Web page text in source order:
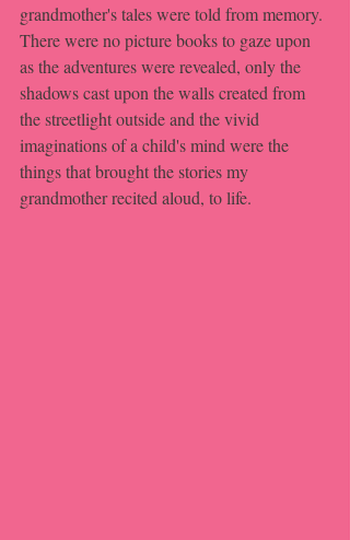
grandmother's tales were told from memory.
There were no picture books to gaze upon
as the adventures were revealed, only the
shadows cast upon the walls created from
the streetlight outside and the vivid
imaginations of a child's mind were the
things that brought the stories my
grandmother recited aloud, to life.